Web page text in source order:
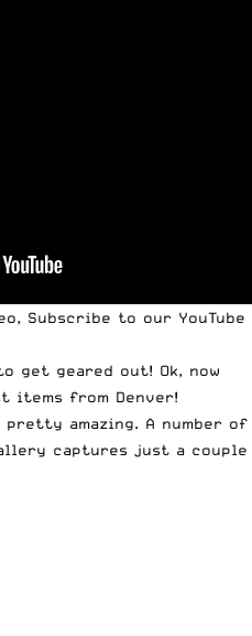
Subscribe to our YouTube
get geared out! Ok, now
items from Denver!
amazing. A number of
captures just a couple